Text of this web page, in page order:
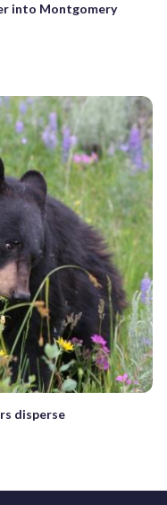
into Montgomery
disperse